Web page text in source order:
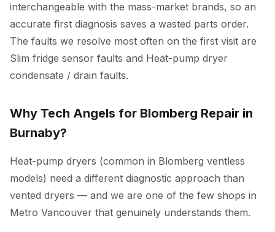
interchangeable with the mass-market brands, so an
accurate first diagnosis saves a wasted parts order.
The faults we resolve most often on the first visit are
Slim fridge sensor faults and Heat-pump dryer
condensate / drain faults.
Why Tech Angels for Blomberg Repair in
Burnaby?
Heat-pump dryers (common in Blomberg ventless
models) need a different diagnostic approach than
vented dryers — and we are one of the few shops in
Metro Vancouver that genuinely understands them.